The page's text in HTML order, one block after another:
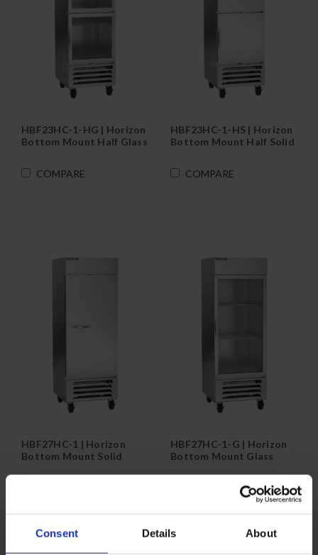
Consent Details About
HBF23HC-1-HG | Horizon
Bottom Mount Half Glass
COMPARE
HBF23HC-1-HS | Horizon
Bottom Mount Half Solid
COMPARE
HBF27HC-1 | Horizon
Bottom Mount Solid
HBF27HC-1-G | Horizon
Bottom Mount Glass